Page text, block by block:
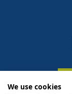
We use cookies